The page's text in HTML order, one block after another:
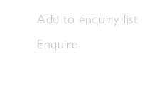
Add to enquiry list
Enquire